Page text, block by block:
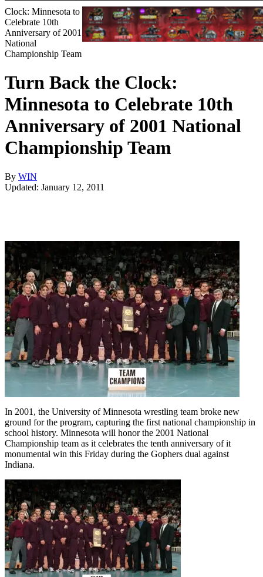
Clock: Minnesota to
Celebrate 10th
Anniversary of 2001
National
Championship Team
Turn Back the Clock:
Minnesota to Celebrate 10th
Anniversary of 2001 National
Championship Team
By WIN
Updated: January 12, 2011
In 2001, the University of Minnesota wrestling team broke new
ground for the program, capturing the first national championship in
school history. Minnesota will honor the 2001 National
Championship team as it celebrates the tenth anniversary of it
monumental win this Friday during the Gophers dual against
Indiana.